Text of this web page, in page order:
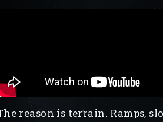
reason is terrain. Ramps,